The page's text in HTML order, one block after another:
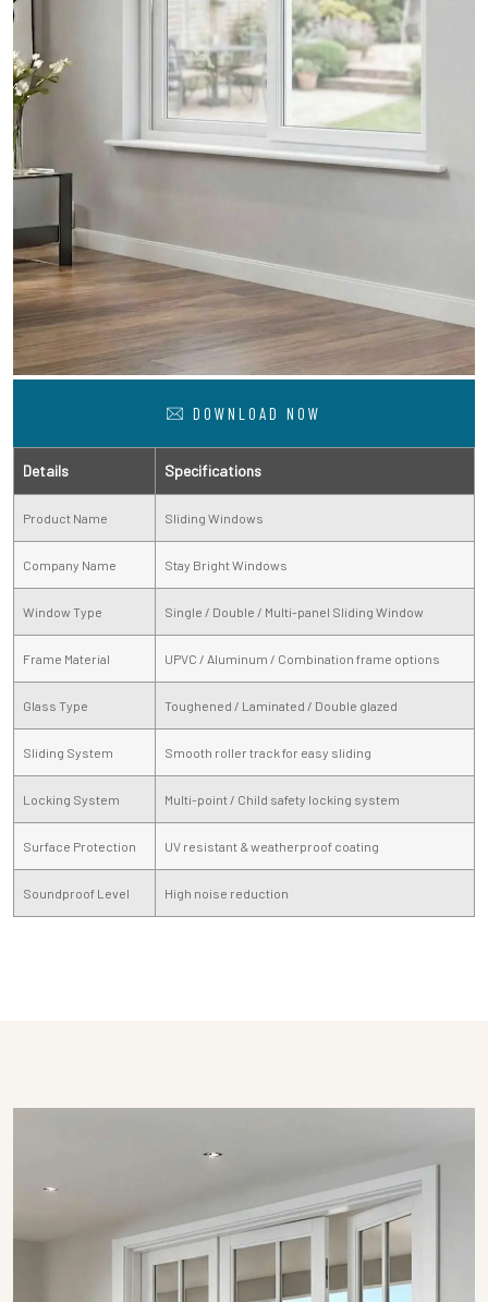
DOWNLOAD NOW
Details Specifications
Product Name Sliding Windows
Company Name Stay Bright Windows
Window Type Single / Double / Multi-panel Sliding Window
Frame Material UPVC / Aluminum / Combination frame options
Glass Type Toughened / Laminated / Double glazed
Sliding System Smooth roller track for easy sliding
Locking System Multi-point / Child safety locking system
Surface Protection UV resistant & weatherproof coating
Soundproof Level High noise reduction